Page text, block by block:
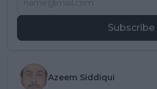
Subscribe
Azeem Siddiqui